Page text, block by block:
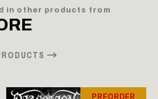
in other products from
PREORDER